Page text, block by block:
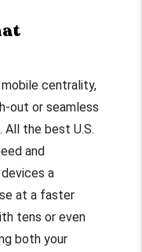
centrality,
out or seamless
All the best U.S.
and
a
at a faster
tens or even
both your